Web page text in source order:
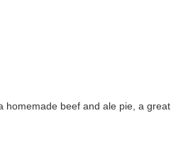
homemade beef and ale pie, a great